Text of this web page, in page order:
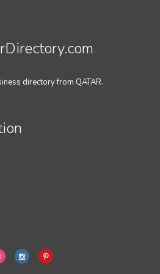
directory from QATAR.